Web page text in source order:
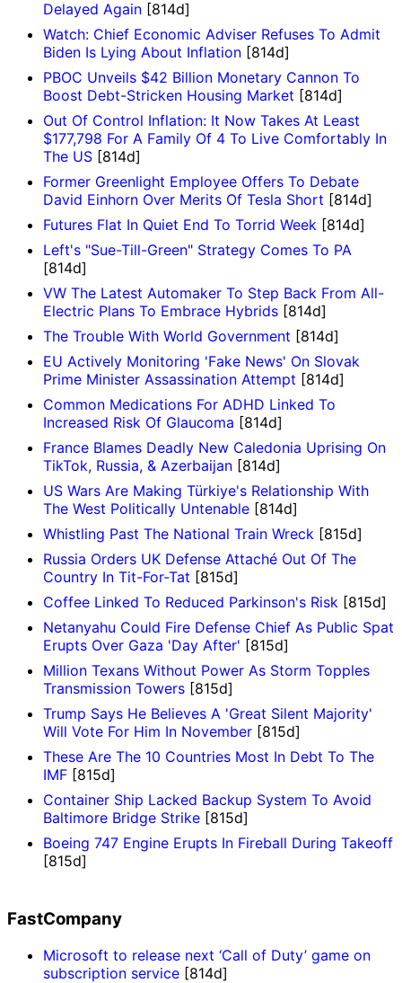
Delayed Again [814d]
Watch: Chief Economic Adviser Refuses To Admit
Biden Is Lying About Inflation [814d]
PBOC Unveils $42 Billion Monetary Cannon To
Boost Debt-Stricken Housing Market [814d]
Out Of Control Inflation: It Now Takes At Least
$177,798 For A Family Of 4 To Live Comfortably In
The US [814d]
Former Greenlight Employee Offers To Debate
David Einhorn Over Merits Of Tesla Short [814d]
Futures Flat In Quiet End To Torrid Week [814d]
Left's "Sue-Till-Green" Strategy Comes To PA
[814d]
VW The Latest Automaker To Step Back From All-
Electric Plans To Embrace Hybrids [814d]
The Trouble With World Government [814d]
EU Actively Monitoring 'Fake News' On Slovak
Prime Minister Assassination Attempt [814d]
Common Medications For ADHD Linked To
Increased Risk Of Glaucoma [814d]
France Blames Deadly New Caledonia Uprising On
TikTok, Russia, & Azerbaijan [814d]
US Wars Are Making Türkiye's Relationship With
The West Politically Untenable [814d]
Whistling Past The National Train Wreck [815d]
Russia Orders UK Defense Attaché Out Of The
Country In Tit-For-Tat [815d]
Coffee Linked To Reduced Parkinson's Risk [815d]
Netanyahu Could Fire Defense Chief As Public Spat
Erupts Over Gaza 'Day After' [815d]
Million Texans Without Power As Storm Topples
Transmission Towers [815d]
Trump Says He Believes A 'Great Silent Majority'
Will Vote For Him In November [815d]
These Are The 10 Countries Most In Debt To The
IMF [815d]
Container Ship Lacked Backup System To Avoid
Baltimore Bridge Strike [815d]
Boeing 747 Engine Erupts In Fireball During Takeoff
[815d]
FastCompany
Microsoft to release next ‘Call of Duty’ game on
subscription service [814d]